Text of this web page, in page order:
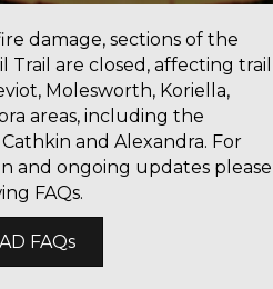
damage, sections of the
Trail are closed, affecting trail
Molesworth, Koriella,
areas, including the
and Alexandra. For
and ongoing updates please
FAQs.
FAQs